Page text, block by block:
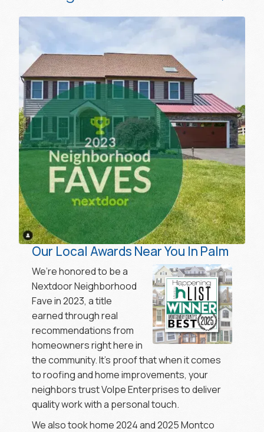
Our Local Awards Near You In Palm
We’re honored to be a
Nextdoor Neighborhood
Fave in 2023, a title
earned through real
recommendations from
homeowners right here in
the community. It’s proof that when it comes
to roofing and home improvements, your
neighbors trust Volpe Enterprises to deliver
quality work with a personal touch.
We also took home 2024 and 2025 Montco